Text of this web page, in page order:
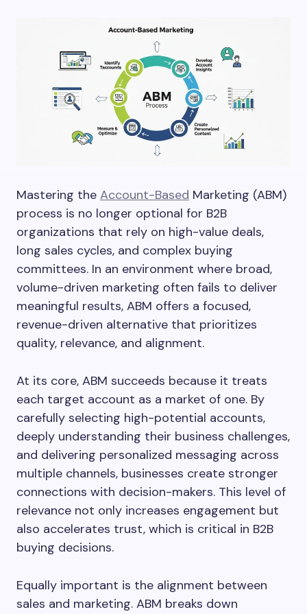
Mastering the Account-Based Marketing (ABM)
process is no longer optional for B2B
organizations that rely on high-value deals,
long sales cycles, and complex buying
committees. In an environment where broad,
volume-driven marketing often fails to deliver
meaningful results, ABM offers a focused,
revenue-driven alternative that prioritizes
quality, relevance, and alignment.
At its core, ABM succeeds because it treats
each target account as a market of one. By
carefully selecting high-potential accounts,
deeply understanding their business challenges,
and delivering personalized messaging across
multiple channels, businesses create stronger
connections with decision-makers. This level of
relevance not only increases engagement but
also accelerates trust, which is critical in B2B
buying decisions.
Equally important is the alignment between
sales and marketing. ABM breaks down